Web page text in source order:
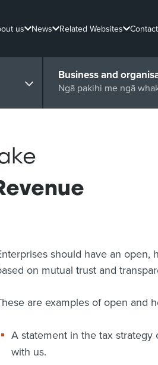
us News Related Websites
Business and
Ngā pakihi me ngā
should have an open,
on mutual trust and
are examples of open and
A statement in the tax
with us.